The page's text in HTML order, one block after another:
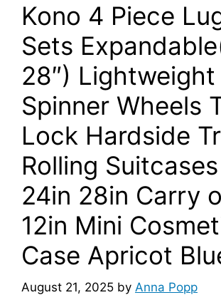
Kono 4 Piece
Sets
28″)
Spinner Wheels
Lock Hardside
Rolling
24in 28in Carry
12in Mini
Case Apricot
August 21, 2025 by Anna Popp